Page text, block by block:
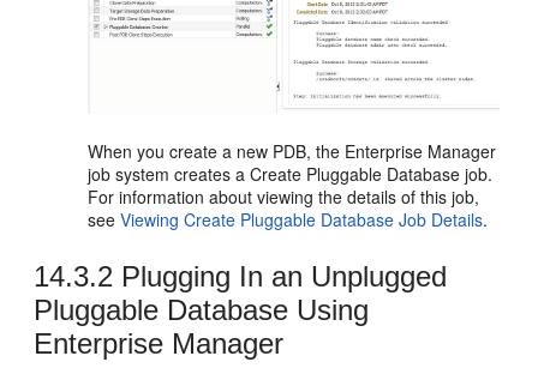
When you create a new PDB, the Enterprise Manager
job system creates a Create Pluggable Database job.
For information about viewing the details of this job,
seeViewing Create Pluggable Database Job Details.
14.3.2 Plugging In an Unplugged
Pluggable Database Using
Enterprise Manager